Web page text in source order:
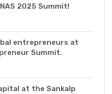
2025 Summit!
entrepreneurs at
Summit.
at the Sankalp